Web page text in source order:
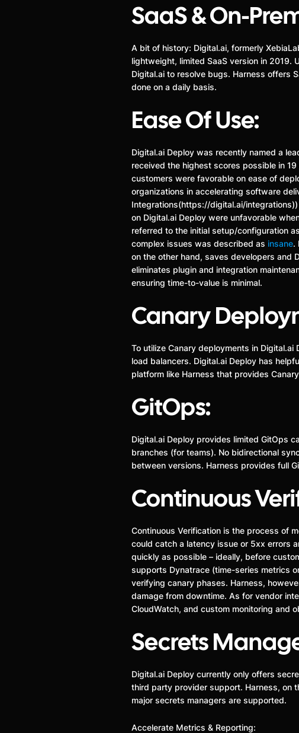
SaaS & On-
A bit of history: Digital.ai, formerly
lightweight, limited SaaS version in 2019.
Digital.ai to resolve bugs. Harness offers
done on a daily basis.
Ease Of Use:
Digital.ai Deploy was recently named a
received the highest scores possible in
customers were favorable on ease of
organizations in accelerating software
Integrations(https://digital.ai/
on Digital.ai Deploy were unfavorable
referred to the initial setup/configuration
complex issues was described as insane.
on the other hand, saves developers and
eliminates plugin and integration
ensuring time-to-value is minimal.
Canary
To utilize Canary deployments in
load balancers. Digital.ai Deploy has
platform like Harness that provides
GitOps:
Digital.ai Deploy provides limited GitOps
branches (for teams). No bidirectional
between versions. Harness provides full
Continuous
Continuous Verification is the process of
could catch a latency issue or 5xx errors
quickly as possible – ideally, before
supports Dynatrace (time-series metrics
verifying canary phases. Harness,
damage from downtime. As for vendor
CloudWatch, and custom monitoring and
Secrets
Digital.ai Deploy currently only offers
third party provider support. Harness, on
major secrets managers are supported.
Accelerate Metrics & Reporting: